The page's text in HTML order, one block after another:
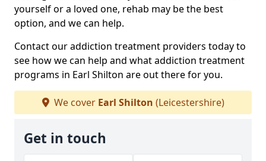
yourself or a loved one, rehab may be the best
option, and we can help.
Contact our addiction treatment providers today to
see how we can help and what addiction treatment
programs in Earl Shilton are out there for you.
We cover Earl Shilton (Leicestershire)
Get in touch